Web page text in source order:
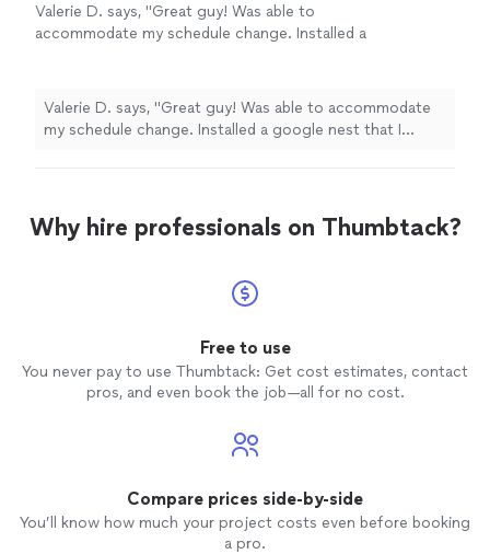
Valerie D. says, "Great guy! Was able to
accommodate my schedule change. Installed a
and gave me pics to share with HVAC. Very
responsive as well!"
See more
Valerie D. says, "Great guy! Was able to accommodate
my schedule change. Installed a google nest that I
Why hire professionals on Thumbtack?
Free to use
You never pay to use Thumbtack: Get cost estimates, contact
pros, and even book the job—all for no cost.
Compare prices side-by-side
You’ll know how much your project costs even before booking
a pro.